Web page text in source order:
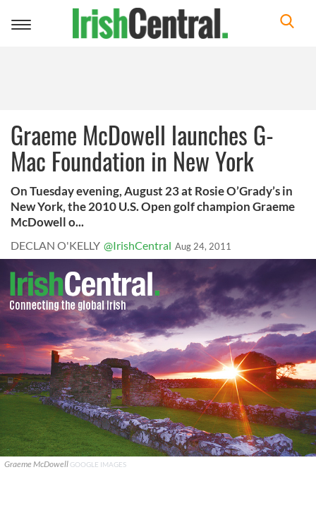
Toggle
Graeme McDowell launches G-
Mac Foundation in New York
On Tuesday evening, August 23 at Rosie O’Grady’s in
New York, the 2010 U.S. Open golf champion Graeme
McDowell o...
DECLAN O'KELLY @IrishCentral Aug 24, 2011
Graeme McDowell GOOGLE IMAGES